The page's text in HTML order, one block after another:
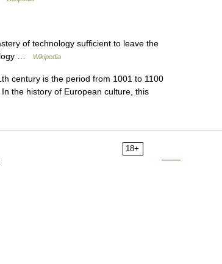
of technology sufficient to leave the
…
Wikipedia
century is the period from 1001 to 1100
the history of European culture, this
18+